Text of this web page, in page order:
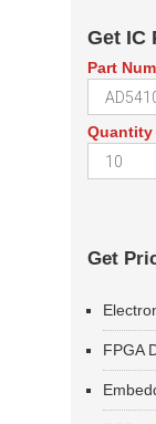
Get IC
Part
Quantity
Get
FPGA